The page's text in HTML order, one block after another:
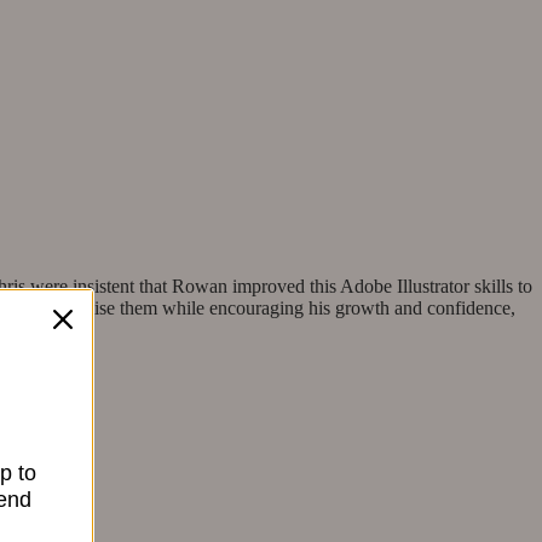
were insistent that Rowan improved this Adobe Illustrator skills to
to utilise them while encouraging his growth and confidence,
to